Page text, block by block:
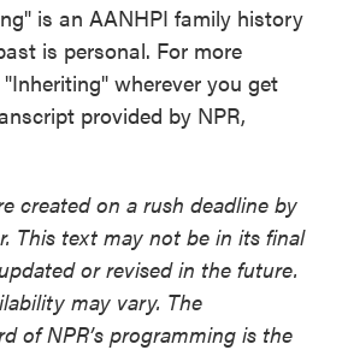
is an AANHPI family history
is personal. For more
wherever you get
provided by NPR,
created on a rush deadline by
This text may not be in its final
or revised in the future.
may vary. The
of NPR’s programming is the